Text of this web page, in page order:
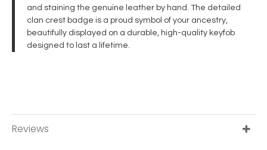
and staining the genuine leather by hand. The detailed
clan crest badge is a proud symbol of your ancestry,
beautifully displayed on a durable, high-quality keyfob
designed to last a lifetime.
Reviews